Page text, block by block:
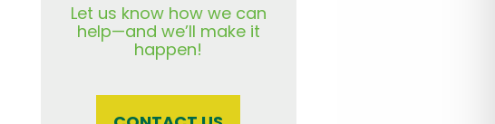
Let us know how we can
help—and we’ll make it
happen!